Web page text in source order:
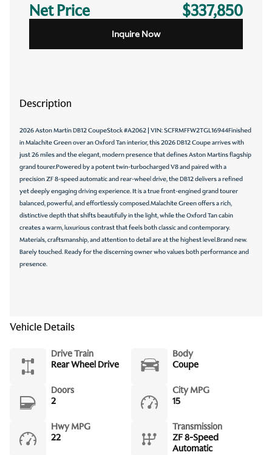
Net Price $337,850
Inquire Now
Description
2026 Aston Martin DB12 CoupeStock #A2062 | VIN: SCFRMFFW2TGL16944Finished
in Malachite Green over an Oxford Tan interior, this 2026 DB12 Coupe arrives with
just 26 miles and the elegant, modern presence that defines Aston Martins flagship
grand tourer.Powered by a potent twin-turbocharged V8 and paired with a
precision ZF 8-speed automatic and rear-wheel drive, the DB12 delivers a refined
yet deeply engaging driving experience. It is a true front-engined grand tourer
balanced, powerful, and effortlessly composed.Malachite Green offers a rich,
distinctive depth that shifts beautifully in the light, while the Oxford Tan cabin
creates a warm, luxurious contrast that feels both classic and contemporary.
Materials, craftsmanship, and attention to detail are at the highest level.Brand new.
Barely touched. Ready for the discerning owner who values both performance and
presence.
Vehicle Details
Drive Train
Rear Wheel Drive
Body
Coupe
Doors
2
City MPG
15
Hwy MPG
22
Transmission
ZF 8-Speed
Automatic